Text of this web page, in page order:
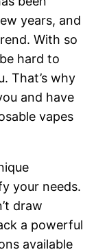
years, and
With so
hard to
That’s why
and have
vapes
your needs.
draw
a powerful
available